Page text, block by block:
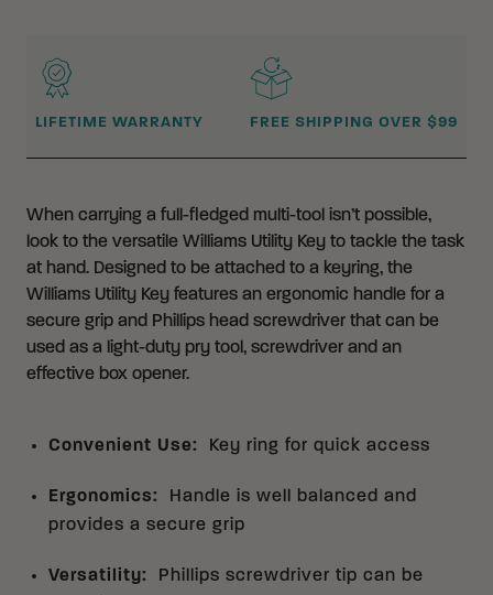
WHY BUY FROM CRKT?
LIFETIME WARRANTY FREE SHIPPING OVER $99
When carrying a full-fledged multi-tool isn’t possible,
look to the versatile Williams Utility Key to tackle the task
at hand. Designed to be attached to a keyring, the
Williams Utility Key features an ergonomic handle for a
secure grip and Phillips head screwdriver that can be
used as a light-duty pry tool, screwdriver and an
effective box opener.
Convenient Use: Key ring for quick access
Ergonomics:
Handle is well balanced and
provides a secure grip
Versatility:
Phillips screwdriver tip can be